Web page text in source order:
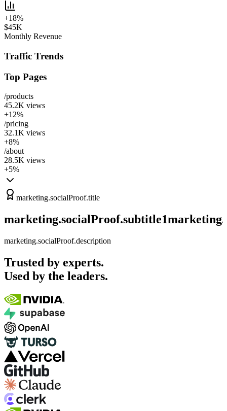
+18%
$45K
Monthly Revenue
Traffic Trends
Top Pages
/products
45.2K views
+12%
/pricing
32.1K views
+8%
/about
28.5K views
+5%
marketing.socialProof.title
marketing.socialProof.subtitle1
marketing.socialProof.description
Trusted by experts.
Used by the leaders.